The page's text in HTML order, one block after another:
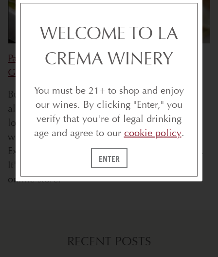
RECENT POSTS
Pan Seared Halibut with Sweet Peas &
Grapefruit
But really, the ’12 Pinot Gris will go with
almost everything, and if you or someone you
love can’t handle the tannins of red wine, it
will even stand up to steak or roast beef.
Experience La Crema's Pinot Gris for yourself.
It's available at stores everywhere
online store.
WELCOME TO LA
CREMA WINERY
You must be 21+ to shop and enjoy
our wines. By clicking "Enter," you
verify that you're of legal drinking
age and agree to our cookie policy.
ENTER